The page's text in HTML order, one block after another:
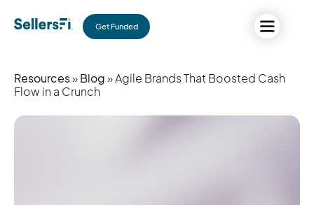
Get Funded
Resources»Blog» Agile Brands That Boosted Cash
Flow in a Crunch